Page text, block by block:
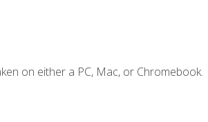
on either a PC, Mac, or Chromebook.